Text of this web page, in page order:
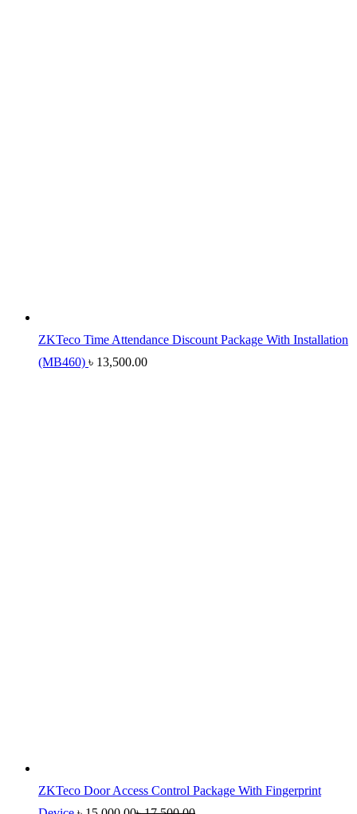
ZKTeco Time Attendance Discount Package With Installation
(MB460) ৳ 13,500.00
ZKTeco Door Access Control Package With Fingerprint